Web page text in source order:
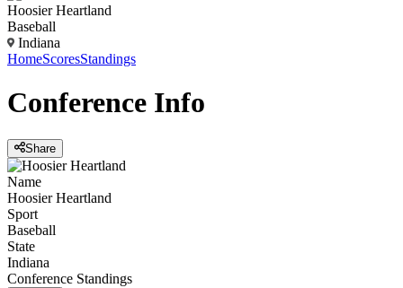
Hoosier Heartland
Baseball
Indiana
HomeScoresStandings
Conference Info
Share
Name
Hoosier Heartland
Sport
Baseball
State
Indiana
Conference Standings